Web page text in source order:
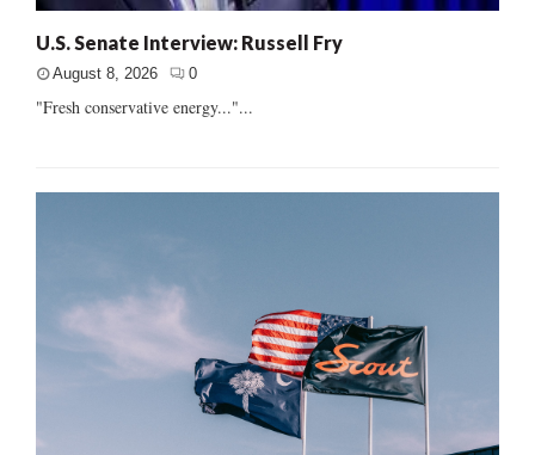
U.S. Senate Interview: Russell Fry
August 8, 2026 0
"Fresh conservative energy..."...